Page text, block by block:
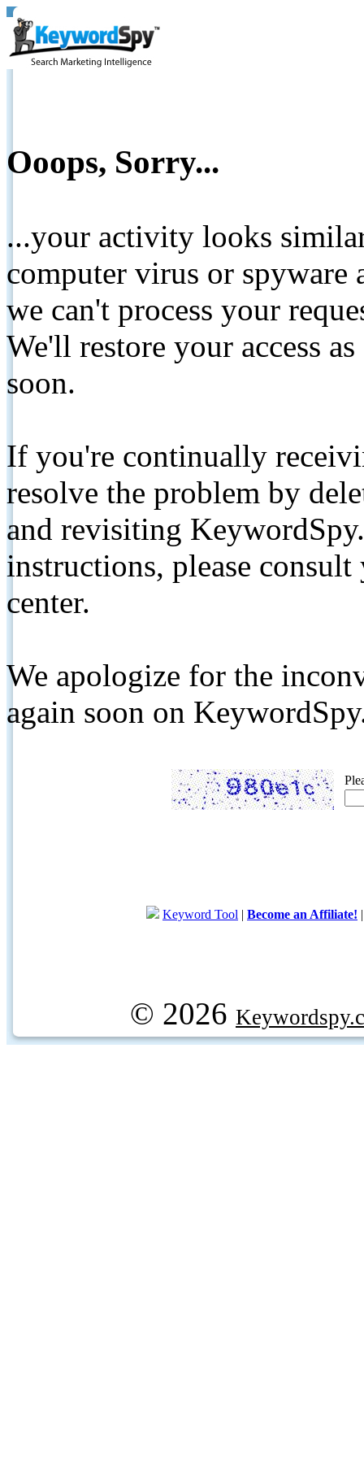
Ooops, Sorry...
...your activity looks
computer virus or spyware
we can't process your
We'll restore your access
soon.
If you're continually
resolve the problem by
and revisiting
instructions, please
center.
We apologize for the
again soon on
Keyword Tool | Become an Affiliate!
© 2026